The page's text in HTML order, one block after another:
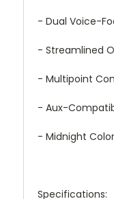
- Dual Voice-
- Streamlined
- Multipoint
- Aux-
- Midnight
Specifications: